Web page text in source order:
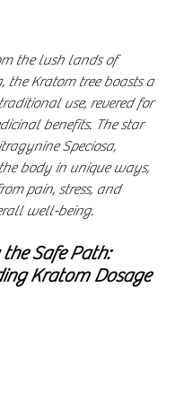
the lush lands of
the Kratom tree boasts a
use, revered for
benefits. The star
Speciosa,
body in unique ways,
pain, stress, and
well-being.
Safe Path:
Kratom Dosage